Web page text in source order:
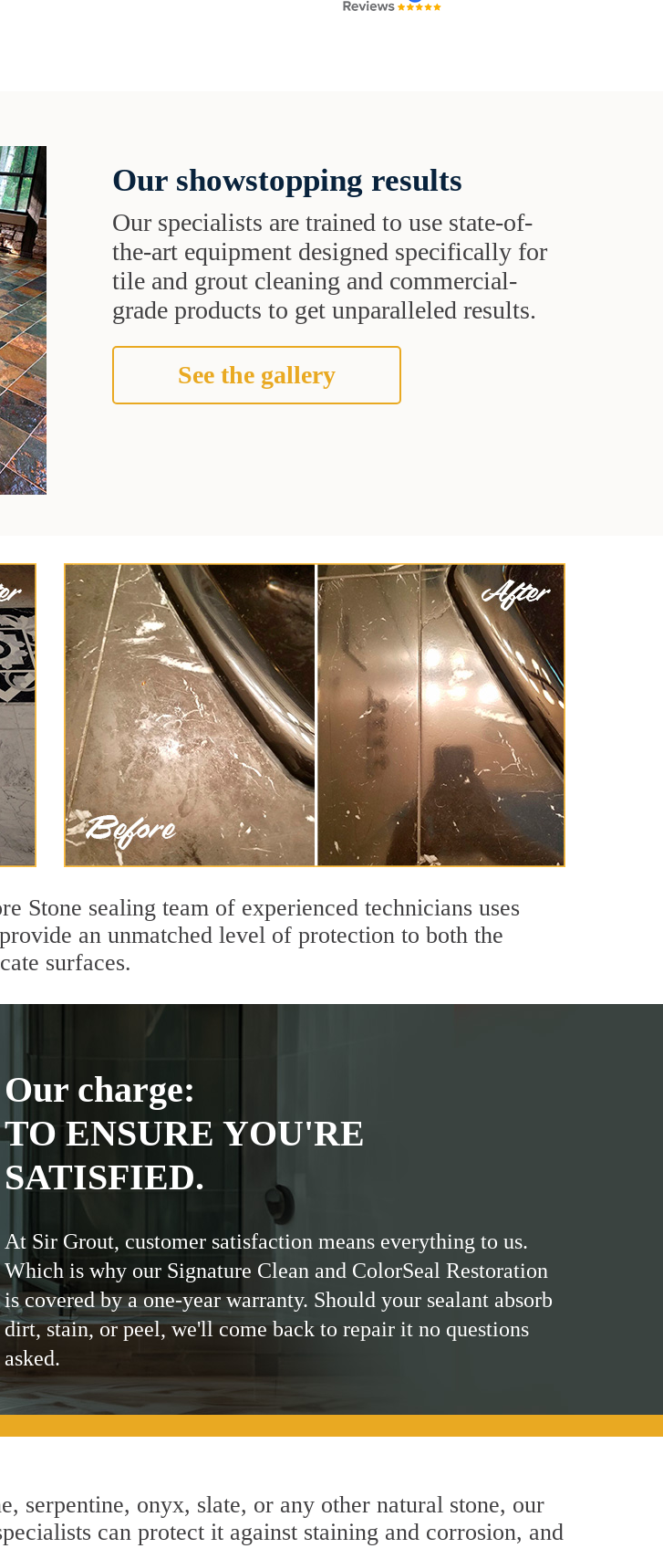
Our showstopping results
Our specialists are trained to use state-of-
the-art equipment designed specifically for
tile and grout cleaning and commercial-
grade products to get unparalleled results.
See the gallery
Stone sealing team of experienced technicians uses
an unmatched level of protection to both the
surfaces.
Our charge:
TO ENSURE YOU'RE
SATISFIED.
At Sir Grout, customer satisfaction means everything to us.
Which is why our Signature Clean and ColorSeal Restoration
is covered by a one-year warranty. Should your sealant absorb
dirt, stain, or peel, we'll come back to repair it no questions
asked.
serpentine, onyx, slate, or any other natural stone, our
can protect it against staining and corrosion, and